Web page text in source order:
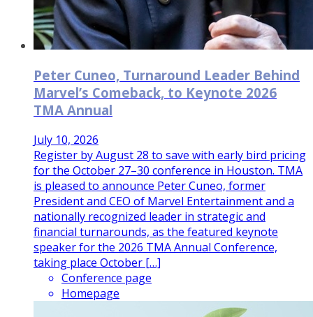
Peter Cuneo, Turnaround Leader Behind
Marvel’s Comeback, to Keynote 2026
TMA Annual
July 10, 2026
Register by August 28 to save with early bird pricing
for the October 27–30 conference in Houston. TMA
is pleased to announce Peter Cuneo, former
President and CEO of Marvel Entertainment and a
nationally recognized leader in strategic and
financial turnarounds, as the featured keynote
speaker for the 2026 TMA Annual Conference,
taking place October […]
Conference page
Homepage